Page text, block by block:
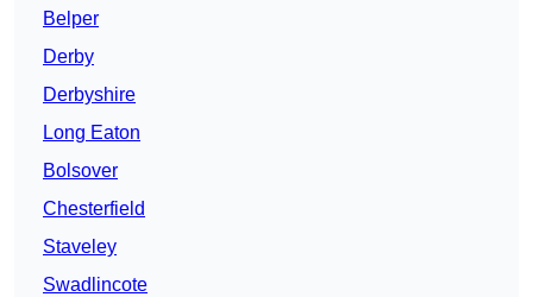
Belper
Derby
Derbyshire
Long Eaton
Bolsover
Chesterfield
Staveley
Swadlincote